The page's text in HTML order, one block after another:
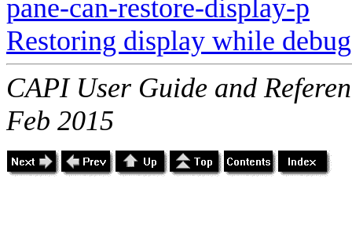
pane-can-restore-display-p
Restoring display while
CAPI User Guide and
Feb 2015